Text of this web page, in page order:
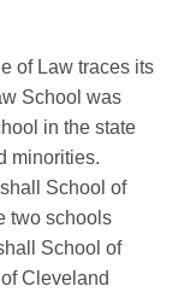
of Law traces its
School was
in the state
minorities.
School of
two schools
School of
Cleveland